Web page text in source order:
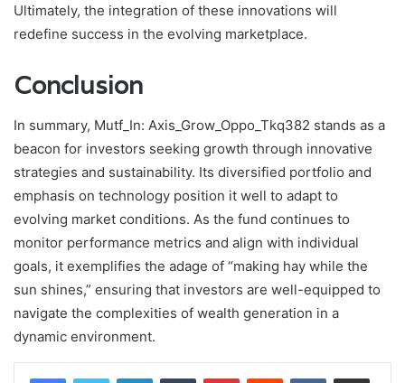
Ultimately, the integration of these innovations will
redefine success in the evolving marketplace.
Conclusion
In summary, Mutf_In: Axis_Grow_Oppo_Tkq382 stands as a
beacon for investors seeking growth through innovative
strategies and sustainability. Its diversified portfolio and
emphasis on technology position it well to adapt to
evolving market conditions. As the fund continues to
monitor performance metrics and align with individual
goals, it exemplifies the adage of “making hay while the
sun shines,” ensuring that investors are well-equipped to
navigate the complexities of wealth generation in a
dynamic environment.
LinkedInTumblr PinterestReddit VKontakteShare via Email